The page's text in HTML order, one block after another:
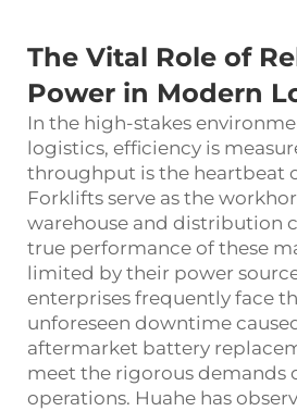
The Vital Role of
Power in Modern
In the high-stakes
logistics, efficiency is
throughput is the heartbeat
Forklifts serve as the
warehouse and distribution
true performance of these
limited by their power
enterprises frequently face
unforeseen downtime
aftermarket battery
meet the rigorous demands
operations. Huahe has